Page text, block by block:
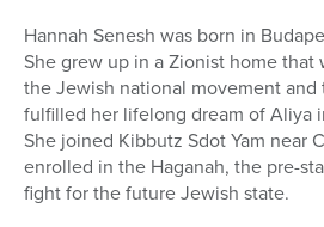
Hannah Senesh was born in
She grew up in a Zionist home that
the Jewish national movement and
fulfilled her lifelong dream of Aliya
She joined Kibbutz Sdot Yam near
enrolled in the Haganah, the pre-
fight for the future Jewish state.